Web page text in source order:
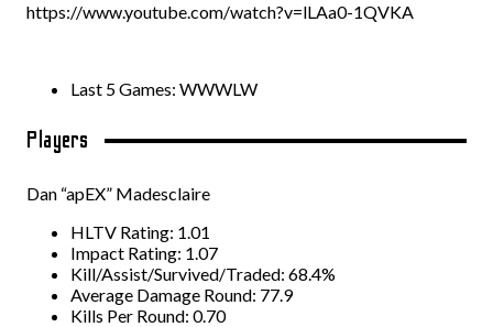
https://www.youtube.com/watch?v=lLAa0-1QVKA
Last 5 Games: WWWLW
Players
Dan “apEX” Madesclaire
HLTV Rating: 1.01
Impact Rating: 1.07
Kill/Assist/Survived/Traded: 68.4%
Average Damage Round: 77.9
Kills Per Round: 0.70